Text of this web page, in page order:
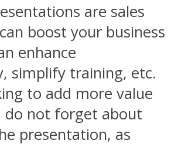
are sales
boost your business
enhance
simplify training, etc.
to add more value
do not forget about
presentation, as